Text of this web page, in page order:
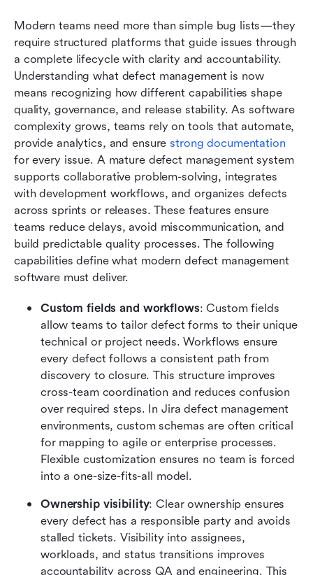
Modern teams need more than simple bug lists—they
require structured platforms that guide issues through
a complete lifecycle with clarity and accountability.
Understanding what defect management is now
means recognizing how different capabilities shape
quality, governance, and release stability. As software
complexity grows, teams rely on tools that automate,
provide analytics, and ensure strong documentation
for every issue. A mature defect management system
supports collaborative problem-solving, integrates
with development workflows, and organizes defects
across sprints or releases. These features ensure
teams reduce delays, avoid miscommunication, and
build predictable quality processes. The following
capabilities define what modern defect management
software must deliver.
Custom fields and workflows: Custom fields
allow teams to tailor defect forms to their unique
technical or project needs. Workflows ensure
every defect follows a consistent path from
discovery to closure. This structure improves
cross-team coordination and reduces confusion
over required steps. In Jira defect management
environments, custom schemas are often critical
for mapping to agile or enterprise processes.
Flexible customization ensures no team is forced
into a one-size-fits-all model.
Ownership visibility: Clear ownership ensures
every defect has a responsible party and avoids
stalled tickets. Visibility into assignees,
workloads, and status transitions improves
accountability across QA and engineering. This